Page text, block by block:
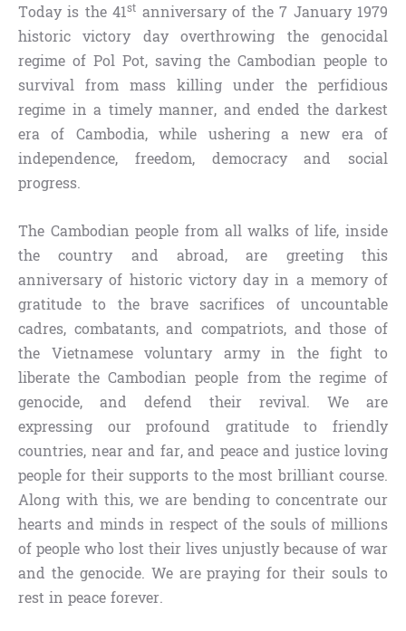
Today is the 41st anniversary of the 7 January 1979
historic victory day overthrowing the genocidal
regime of Pol Pot, saving the Cambodian people to
survival from mass killing under the perfidious
regime in a timely manner, and ended the darkest
era of Cambodia, while ushering a new era of
independence, freedom, democracy and social
progress.
The Cambodian people from all walks of life, inside
the country and abroad, are greeting this
anniversary of historic victory day in a memory of
gratitude to the brave sacrifices of uncountable
cadres, combatants, and compatriots, and those of
the Vietnamese voluntary army in the fight to
liberate the Cambodian people from the regime of
genocide, and defend their revival. We are
expressing our profound gratitude to friendly
countries, near and far, and peace and justice loving
people for their supports to the most brilliant course.
Along with this, we are bending to concentrate our
hearts and minds in respect of the souls of millions
of people who lost their lives unjustly because of war
and the genocide. We are praying for their souls to
rest in peace forever.